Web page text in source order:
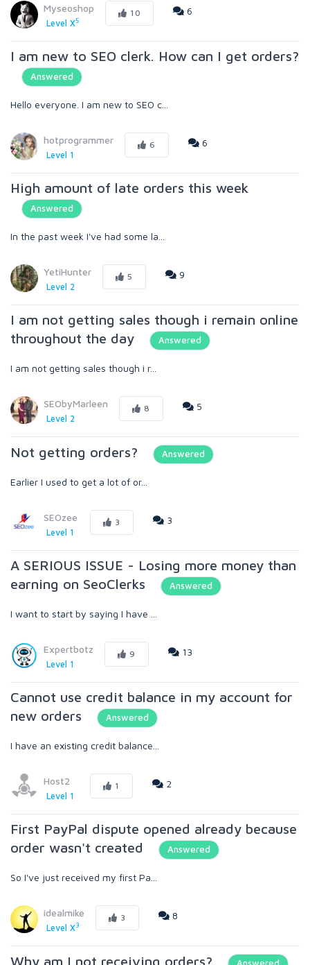
Myseoshop
Level X5
10 6
I am new to SEO clerk. How can I get orders?
Answered
Hello everyone. I am new to SEO c...
hotprogrammer
Level 1
6 6
High amount of late orders this week
Answered
In the past week I've had some la...
YetiHunter
Level 2
5 9
I am not getting sales though i remain online
throughout the day
Answered
I am not getting sales though i r...
SEObyMarleen
Level 2
8 5
Not getting orders? Answered
Earlier I used to get a lot of or...
SEOzee
Level 1
3 3
A SERIOUS ISSUE - Losing more money than
earning on SeoClerks
Answered
I want to start by saying I have ...
Expertbotz
Level 1
9 13
Cannot use credit balance in my account for
new orders
Answered
I have an existing credit balance...
Host2
Level 1
1 2
First PayPal dispute opened already because
order wasn't created
Answered
So I've just received my first Pa...
idealmike
Level X3
3 8
Why am I not receiving orders?